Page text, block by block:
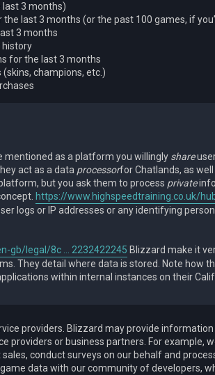
3 months)
the last 3 months (or the past 100 games, if
3 months
history
for the last 3 months
champions, etc.)
mentioned as a platform you willingly share
act as a data processorfor Chatlands, as well
but you ask them to process private
https://www.highspeedtraining.co.uk/
logs or IP addresses or any identifying
gb/legal/8c ... 2232422245 Blizzard make it
They detail where data is stored. Note how
within internal instances on their
providers. Blizzard may provide
providers or business partners. For example,
conduct surveys on our behalf and
data with our community of developers,